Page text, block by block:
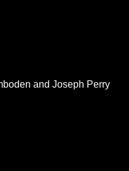
and Joseph Perry